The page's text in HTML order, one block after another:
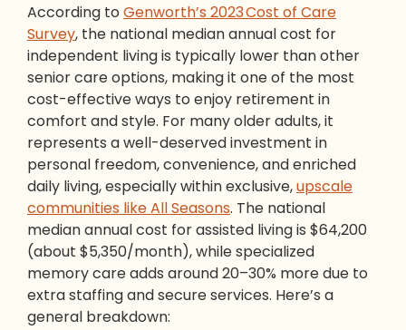
According to Genworth’s 2023 Cost of Care
Survey, the national median annual cost for
independent living is typically lower than other
senior care options, making it one of the most
cost-effective ways to enjoy retirement in
comfort and style. For many older adults, it
represents a well-deserved investment in
personal freedom, convenience, and enriched
daily living, especially within exclusive,upscale
communities like All Seasons. The national
median annual cost for assisted living is $64,200
(about $5,350/month), while specialized
memory care adds around 20–30% more due to
extra staffing and secure services. Here’s a
general breakdown: